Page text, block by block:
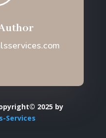
2025 by
Services